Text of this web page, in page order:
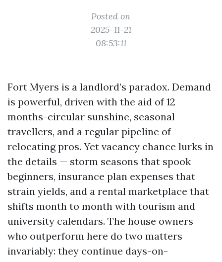
Posted on
2025-11-21
08:53:11
Fort Myers is a landlord’s paradox. Demand
is powerful, driven with the aid of 12
months-circular sunshine, seasonal
travellers, and a regular pipeline of
relocating pros. Yet vacancy chance lurks in
the details — storm seasons that spook
beginners, insurance plan expenses that
strain yields, and a rental marketplace that
shifts month to month with tourism and
university calendars. The house owners
who outperform here do two matters
invariably: they continue days-on-